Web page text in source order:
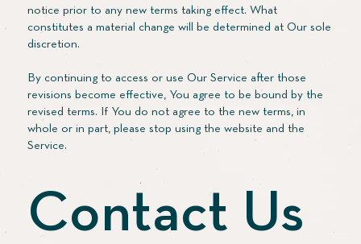
notice prior to any new terms taking effect. What
constitutes a material change will be determined at Our sole
discretion.
By continuing to access or use Our Service after those
revisions become effective, You agree to be bound by the
revised terms. If You do not agree to the new terms, in
whole or in part, please stop using the website and the
Service.
Contact Us